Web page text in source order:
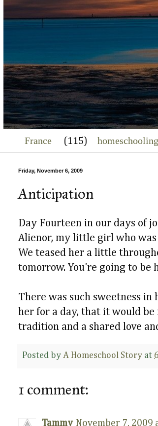
France (115) homeschooling
Friday, November 6, 2009
Anticipation
Day Fourteen in our days of
Alienor, my little girl who
We teased her a little
tomorrow. You're going to be
There was such sweetness
her for a day, that it would
tradition and a shared love
Posted by A Homeschool Story at
1 comment:
Tammy November 7, 2009